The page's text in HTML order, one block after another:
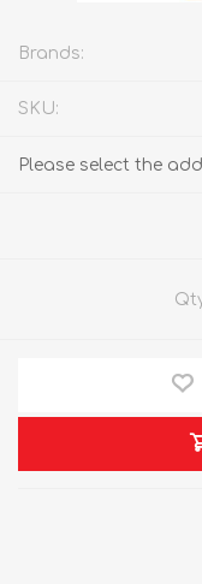
Brands:
SKU:
Please select the